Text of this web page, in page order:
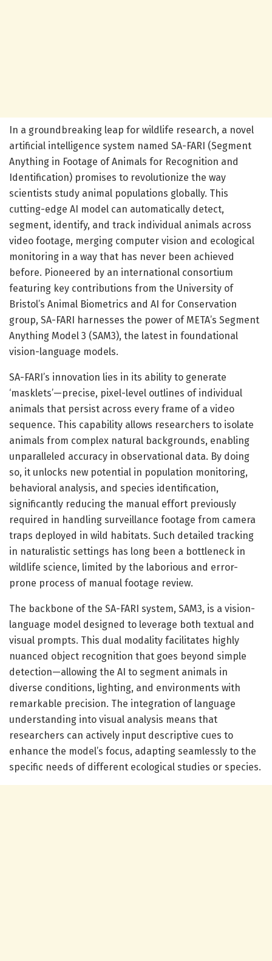
In a groundbreaking leap for wildlife research, a novel
artificial intelligence system named SA-FARI (Segment
Anything in Footage of Animals for Recognition and
Identification) promises to revolutionize the way
scientists study animal populations globally. This
cutting-edge AI model can automatically detect,
segment, identify, and track individual animals across
video footage, merging computer vision and ecological
monitoring in a way that has never been achieved
before. Pioneered by an international consortium
featuring key contributions from the University of
Bristol’s Animal Biometrics and AI for Conservation
group, SA-FARI harnesses the power of META’s Segment
Anything Model 3 (SAM3), the latest in foundational
vision-language models.
SA-FARI’s innovation lies in its ability to generate
‘masklets’—precise, pixel-level outlines of individual
animals that persist across every frame of a video
sequence. This capability allows researchers to isolate
animals from complex natural backgrounds, enabling
unparalleled accuracy in observational data. By doing
so, it unlocks new potential in population monitoring,
behavioral analysis, and species identification,
significantly reducing the manual effort previously
required in handling surveillance footage from camera
traps deployed in wild habitats. Such detailed tracking
in naturalistic settings has long been a bottleneck in
wildlife science, limited by the laborious and error-
prone process of manual footage review.
The backbone of the SA-FARI system, SAM3, is a vision-
language model designed to leverage both textual and
visual prompts. This dual modality facilitates highly
nuanced object recognition that goes beyond simple
detection—allowing the AI to segment animals in
diverse conditions, lighting, and environments with
remarkable precision. The integration of language
understanding into visual analysis means that
researchers can actively input descriptive cues to
enhance the model’s focus, adapting seamlessly to the
specific needs of different ecological studies or species.